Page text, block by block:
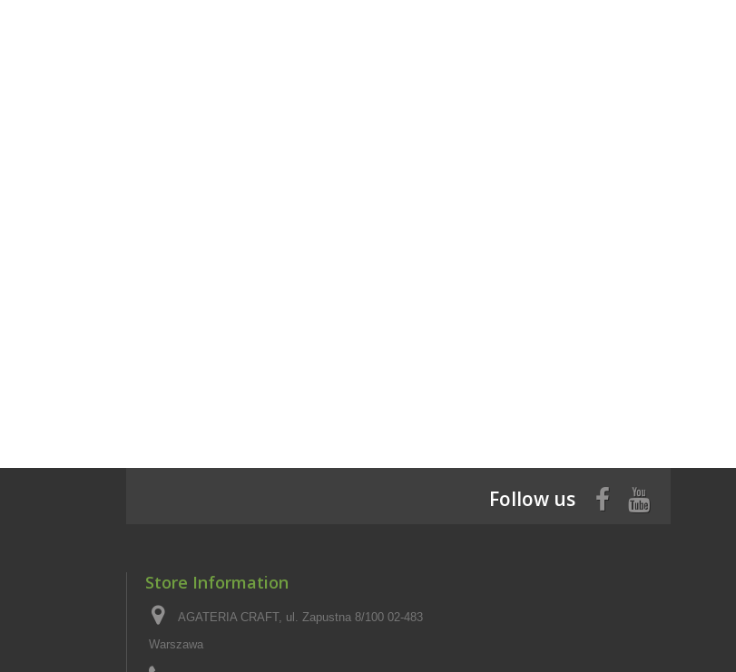
Follow us
Store Information
AGATERIA CRAFT, ul. Zapustna 8/100 02-483
Warszawa